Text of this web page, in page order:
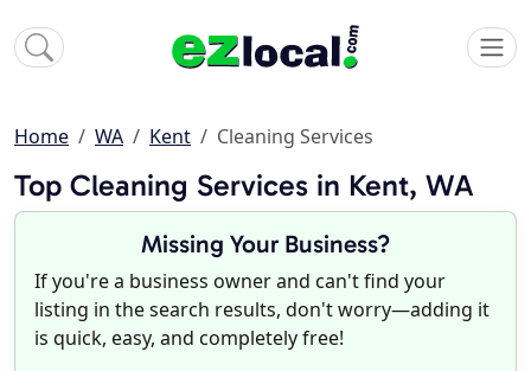
Home WA Kent Cleaning Services
Top Cleaning Services in Kent, WA
Missing Your Business?
If you're a business owner and can't find your
listing in the search results, don't worry—adding it
is quick, easy, and completely free!